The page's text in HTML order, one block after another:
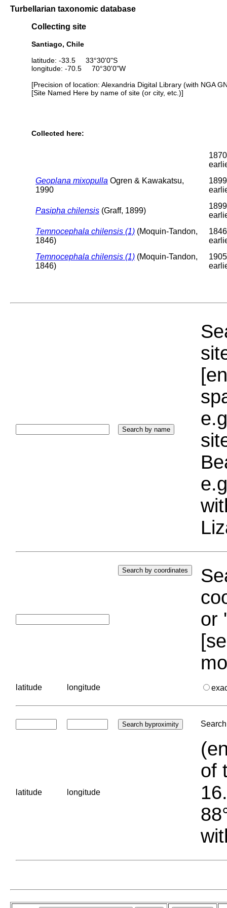
Turbellarian taxonomic database
Collecting site
Santiago, Chile
latitude: -33.5 33°30'0"S
longitude: -70.5 70°30'0"W
[Precision of location: Alexandria Digital Library (with NGA
[Site Named Here by name of site (or city, etc.)]
Collected here:
Geoplana mixopulla Ogren & Kawakatsu,
1990
Pasipha chilensis (Graff, 1899)
Temnocephala chilensis (1) (Moquin-Tandon,
1846)
Temnocephala chilensis (1) (Moquin-Tandon,
1846)
or
latitude longitude
latitude longitude
of